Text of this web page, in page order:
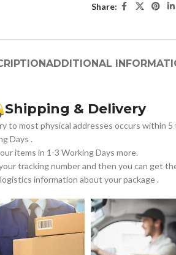
Share:
ADDITIONAL
Shipping & Delivery
to most physical addresses occurs within 5
Days .
items in 1-3 Working Days more.
tracking number and then you can get
information about your package .